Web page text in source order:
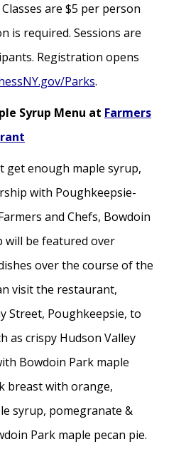
are $5 per person
is required. Sessions are
Registration opens
Parks.
Syrup Menu at Farmers
get enough maple syrup,
with Poughkeepsie-
and Chefs, Bowdoin
will be featured over
over the course of the
visit the restaurant,
Street, Poughkeepsie, to
as crispy Hudson Valley
Bowdoin Park maple
breast with orange,
syrup, pomegranate &
Park maple pecan pie.